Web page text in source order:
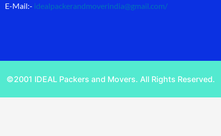
E-Mail:- idealpackerandmoverindia@gmail.com/
©2001 IDEAL Packers and Movers. All Rights Reserved.